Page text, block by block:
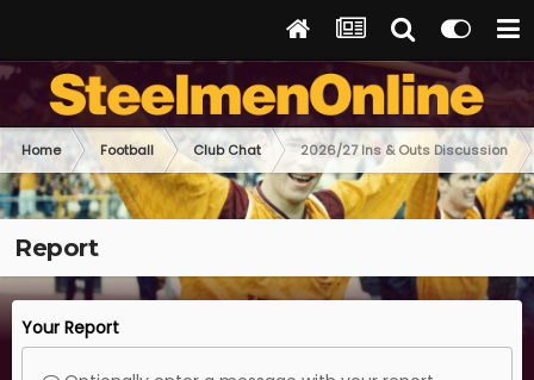
Home Football Club Chat 2026/27 Ins & Outs Discussion
Report
Your Report